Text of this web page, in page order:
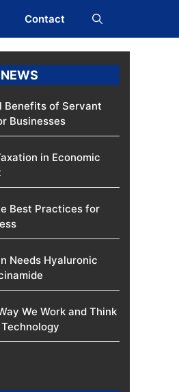
Contact
Benefits of Servant
Businesses
in Economic
Best Practices for
Needs Hyaluronic
We Work and Think